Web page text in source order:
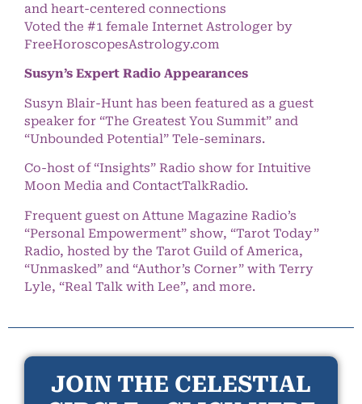
and heart-centered connections
Voted the #1 female Internet Astrologer by
FreeHoroscopesAstrology.com
Susyn’s Expert Radio Appearances
Susyn Blair-Hunt has been featured as a guest
speaker for “The Greatest You Summit” and
“Unbounded Potential” Tele-seminars.
Co-host of “Insights” Radio show for Intuitive
Moon Media and ContactTalkRadio.
Frequent guest on Attune Magazine Radio’s
“Personal Empowerment” show, “Tarot Today”
Radio, hosted by the Tarot Guild of America,
“Unmasked” and “Author’s Corner” with Terry
Lyle, “Real Talk with Lee”, and more.
JOIN THE CELESTIAL